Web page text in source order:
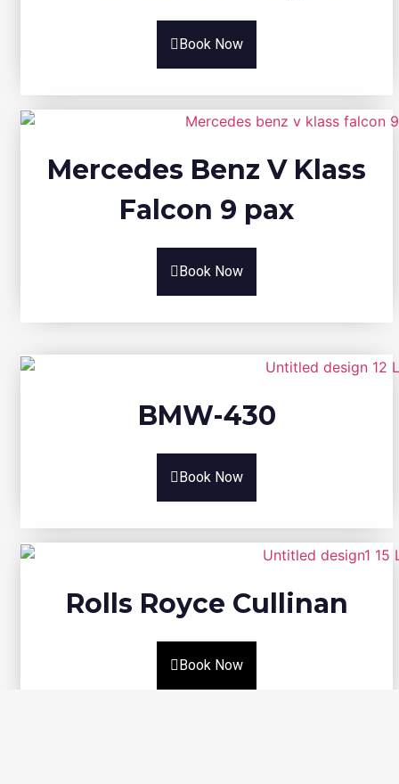
Book Now
Mercedes Benz V Klass
Falcon 9 pax
Book Now
BMW-430
Book Now
Rolls Royce Cullinan
Book Now